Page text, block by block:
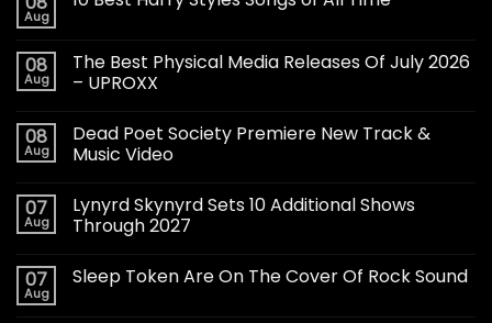
Aug
08
Aug
The Best Physical Media Releases Of July 2026
– UPROXX
08
Aug
Dead Poet Society Premiere New Track &
Music Video
07
Aug
Lynyrd Skynyrd Sets 10 Additional Shows
Through 2027
07
Aug
Sleep Token Are On The Cover Of Rock Sound